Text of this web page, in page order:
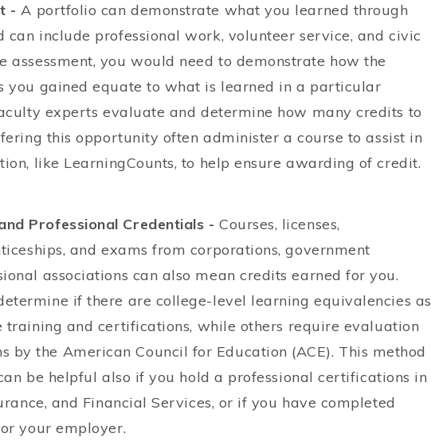
- A portfolio can demonstrate what you learned through
can include professional work, volunteer service, and civic
assessment, you would need to demonstrate how the
you gained equate to what is learned in a particular
experts evaluate and determine how many credits to
this opportunity often administer a course to assist in
like LearningCounts, to help ensure awarding of credit.
Professional Credentials -Courses, licenses,
and exams from corporations, government
associations can also mean credits earned for you.
if there are college-level learning equivalencies as
and certifications, while others require evaluation
by the American Council for Education (ACE). This method
be helpful also if you hold a professional certifications in
and Financial Services, or if you have completed
your employer.